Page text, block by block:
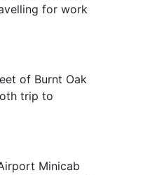
for work
of Burnt Oak
trip to
Minicab